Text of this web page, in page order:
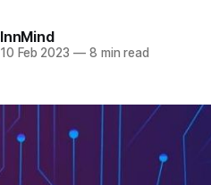
InnMind
10 Feb 2023 —8 min read